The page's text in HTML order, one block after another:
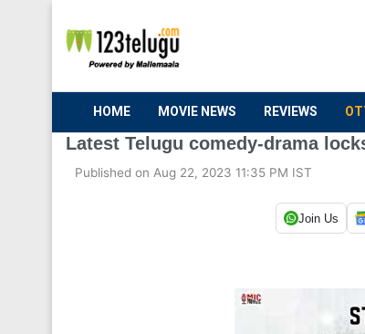
HOME MOVIE NEWS REVIEWS
Latest Telugu comedy-drama
Published on Aug 22, 2023 11:35 PM IST
Join Us